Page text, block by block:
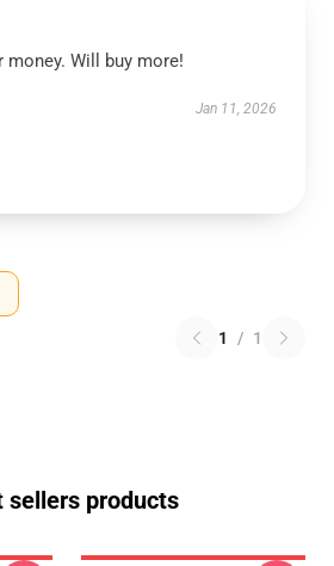
money. Will buy more!
Jan 11, 2026
1 / 1
sellers products